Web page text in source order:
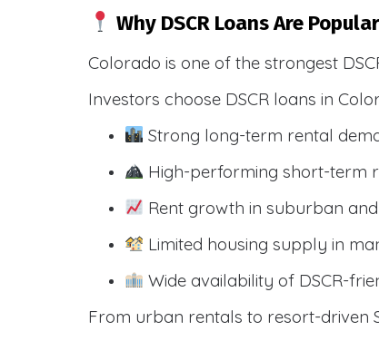
Why DSCR Loans Are
Colorado is one of the strongest
Investors choose DSCR loans in
Strong long-term rental
High-performing short-term
Rent growth in suburban
Limited housing supply in
Wide availability of DSCR-
From urban rentals to resort-driven